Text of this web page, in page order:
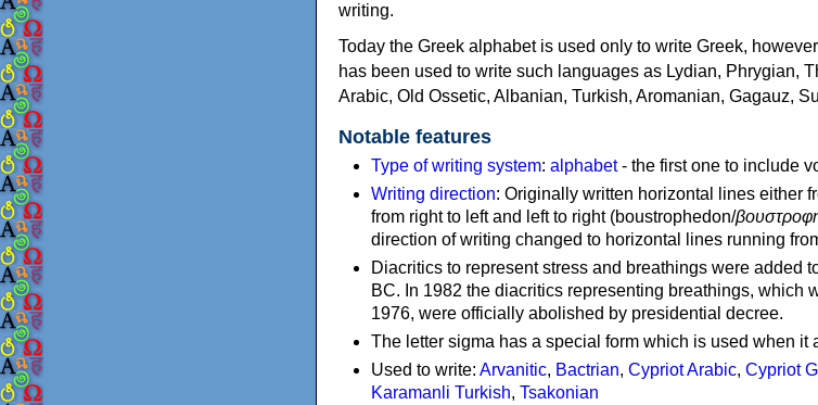
writing.
Today the Greek alphabet is used only to write Greek,
has been used to write such languages as Lydian, Phrygian,
Arabic, Old Ossetic, Albanian, Turkish, Aromanian, Gagauz,
Notable features
Type of writing system: alphabet- the first one to include
Writing direction: Originally written horizontal lines either
from right to left and left to right (boustrophedon/
direction of writing changed to horizontal lines running
Diacritics to represent stress and breathings were added
BC. In 1982 the diacritics representing breathings, which
1976, were officially abolished by presidential decree.
The letter sigma has a special form which is used when it
Used to write: Arvanitic, Bactrian, Cypriot Arabic, Cypriot
Karamanli Turkish, Tsakonian